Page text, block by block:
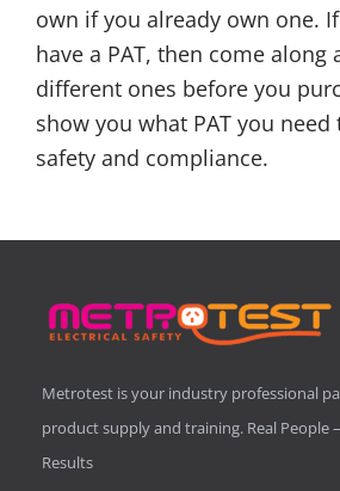
own if you already own one.
have a PAT, then come along
different ones before you
show you what PAT you
safety and compliance.
Metrotest is your industry professional
product supply and training. Real People
Results